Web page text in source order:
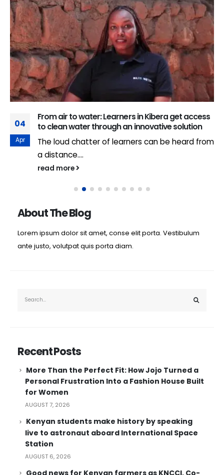
04
Apr
From air to water: Learners in Kibera get access
to clean water through an innovative solution
The loud chatter of learners can be heard from
a distance....
read more
About The Blog
Lorem ipsum dolor sit amet, conse elit porta. Vestibulum
ante justo, volutpat quis porta diam.
Recent Posts
More Than the Perfect Fit: How Jojo Turned a
Personal Frustration Into a Fashion House Built
for Women
AUGUST 7, 2026
Kenyan students make history by speaking
live to astronaut aboard International Space
Station
AUGUST 6, 2026
Good news for Kenyan farmers as KNCCI, Co-